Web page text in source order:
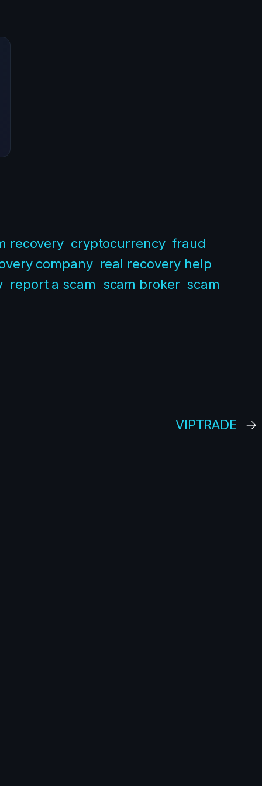
recovery cryptocurrency fraud
company real recovery help
report a scam scam broker scam
VIPTRADE →